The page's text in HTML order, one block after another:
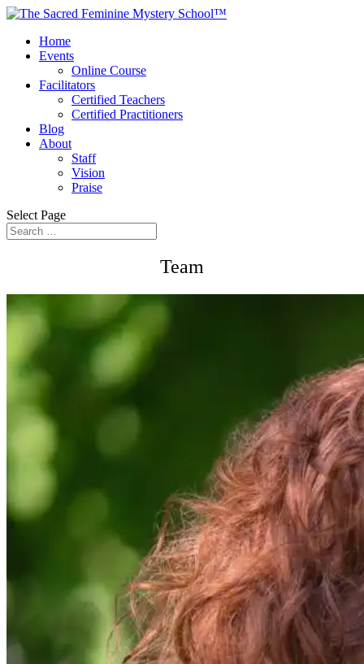
Home
Events
Online Course
Facilitators
Certified Teachers
Certified Practitioners
Blog
About
Staff
Vision
Praise
Select Page
Team